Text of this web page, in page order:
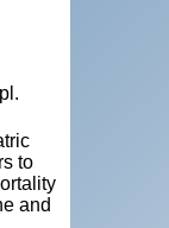
to
and